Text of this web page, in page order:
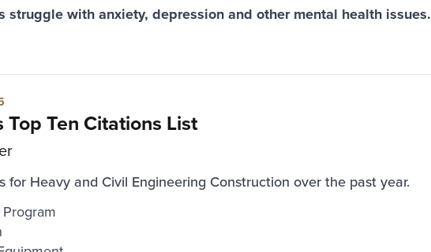
struggle with anxiety, depression and other mental health issues.
Top Ten Citations List
for Heavy and Civil Engineering Construction over the past year.